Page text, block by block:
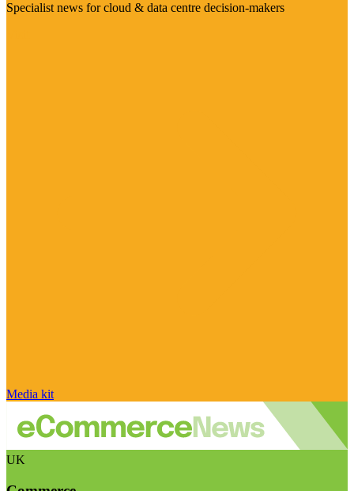
Specialist news for cloud & data centre decision-makers
Media kit
UK